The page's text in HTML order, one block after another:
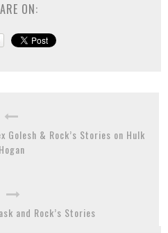
ON:
Golesh & Rock’s Stories on Hulk
Hogan
and Rock’s Stories